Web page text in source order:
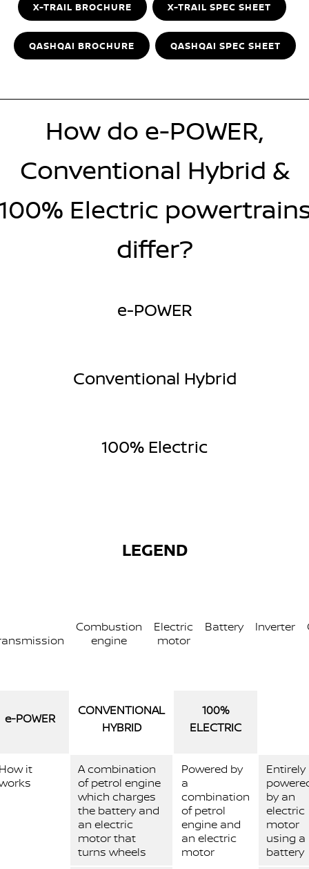
X-TRAIL BROCHURE X-TRAIL SPEC SHEET
QASHQAI BROCHURE QASHQAI SPEC SHEET
How do e-POWER,
Conventional Hybrid &
Electric
differ?
e-POWER
Conventional Hybrid
100% Electric
LEGEND
Combustion
engine
Electric
motor
Battery Inverter
e‑POWER
CONVENTIONAL
HYBRID
100%
ELECTRIC
it
A combination
of petrol engine
which charges
the battery and
an electric
motor that
turns wheels
Powered by
a
combination
of petrol
engine and
an electric
motor
Entirely
by an
electric
motor
using a
battery